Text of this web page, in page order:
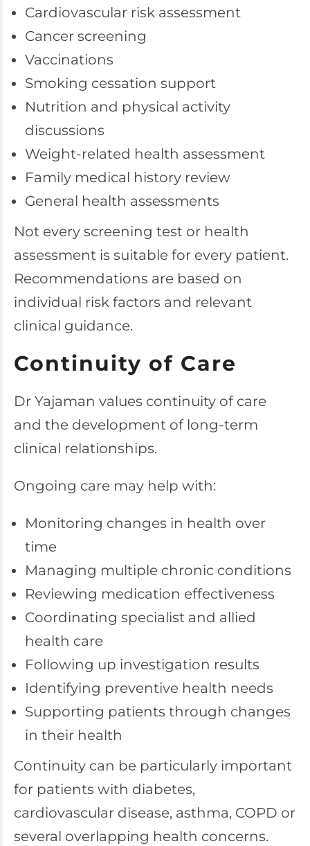
Cardiovascular risk assessment
Cancer screening
Vaccinations
Smoking cessation support
Nutrition and physical activity
discussions
Weight-related health assessment
Family medical history review
General health assessments
Not every screening test or health
assessment is suitable for every patient.
Recommendations are based on
individual risk factors and relevant
clinical guidance.
Continuity of Care
Dr Yajaman values continuity of care
and the development of long-term
clinical relationships.
Ongoing care may help with:
Monitoring changes in health over
time
Managing multiple chronic conditions
Reviewing medication effectiveness
Coordinating specialist and allied
health care
Following up investigation results
Identifying preventive health needs
Supporting patients through changes
in their health
Continuity can be particularly important
for patients with diabetes,
cardiovascular disease, asthma, COPD or
several overlapping health concerns.